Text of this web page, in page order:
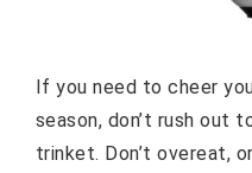
If you need to cheer
season, don’t rush out
trinket. Don’t overeat,